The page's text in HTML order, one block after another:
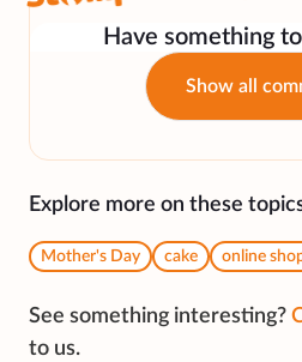
Have something
Show all
Explore more on these
Mother's Day cake online
See something interesting?
to us.